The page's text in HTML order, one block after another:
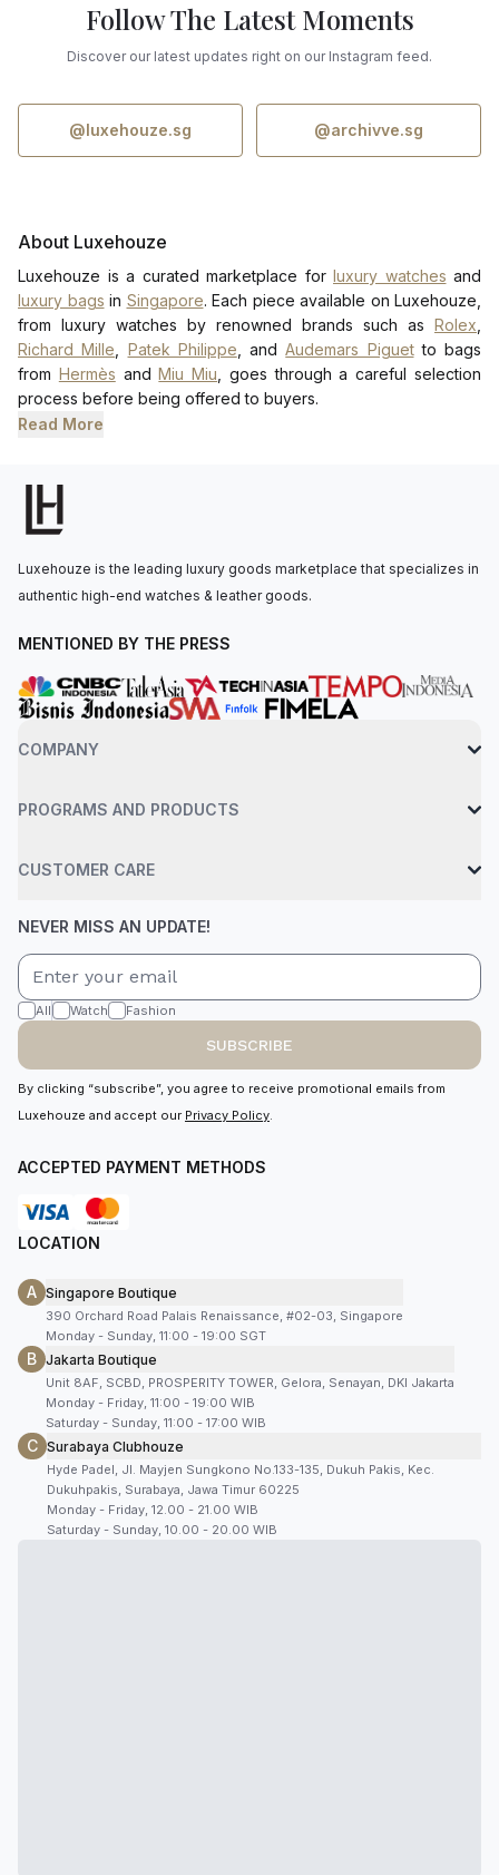
Follow The Latest Moments
Discover our latest updates right on our Instagram feed.
@luxehouze.sg @archivve.sg
About Luxehouze
Luxehouze is a curated marketplace for luxury watches and
luxury bags in Singapore. Each piece available on Luxehouze,
from luxury watches by renowned brands such as Rolex
Richard Mille
Patek Philippe , andAudemars Piguetto bags
from Hermès andMiu Miu , goes through a careful selection
process before being offered to buyers.
Read More
Luxehouze is the leading luxury goods marketplace that specializes in
authentic high-end watches & leather goods.
MENTIONED BY THE PRESS
COMPANY
PROGRAMS AND PRODUCTS
CUSTOMER CARE
NEVER MISS AN UPDATE!
All Watch Fashion
SUBSCRIBE
By clicking “subscribe”, you agree to receive promotional emails from
Luxehouze and accept our Privacy Policy.
ACCEPTED PAYMENT METHODS
LOCATION
A Singapore Boutique
390 Orchard Road Palais Renaissance, #02-03, Singapore
Monday - Sunday, 11:00 - 19:00 SGT
B Jakarta Boutique
Unit 8AF, SCBD, PROSPERITY TOWER, Gelora, Senayan, DKI Jakarta
Monday - Friday, 11:00 - 19:00 WIB
Saturday - Sunday, 11:00 - 17:00 WIB
C Surabaya Clubhouze
Hyde Padel, Jl. Mayjen Sungkono No.133-135, Dukuh Pakis, Kec.
Dukuhpakis, Surabaya, Jawa Timur 60225
Monday - Friday, 12.00 - 21.00 WIB
Saturday - Sunday, 10.00 - 20.00 WIB